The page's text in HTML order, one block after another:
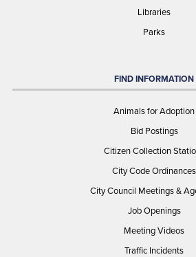
Libraries
Parks
FIND INFORMATION
Animals for Adoption
Bid Postings
Citizen Collection
City Code Ordinances
City Council Meetings &
Job Openings
Meeting Videos
Traffic Incidents